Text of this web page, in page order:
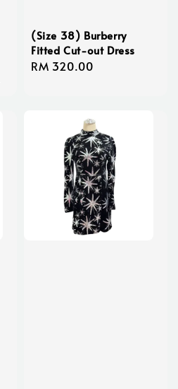
(Size 38) Burberry
Fitted Cut-out Dress
Regular
RM 320.00